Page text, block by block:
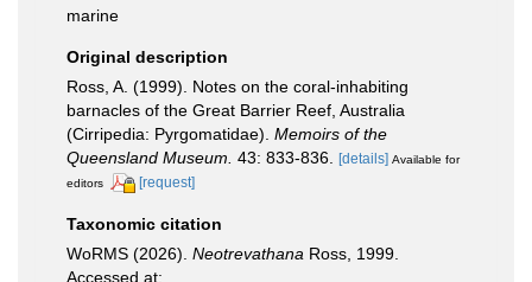
marine
Original description
Ross, A. (1999). Notes on the coral-inhabiting
barnacles of the Great Barrier Reef, Australia
(Cirripedia: Pyrgomatidae). Memoirs of the
Queensland Museum. 43: 833-836. [details] Available for
editors
[request]
Taxonomic citation
WoRMS (2026). Neotrevathana Ross, 1999.
Accessed at: